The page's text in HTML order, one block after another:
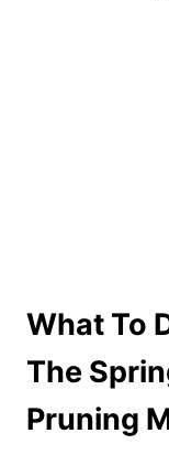
What To
The
Pruning